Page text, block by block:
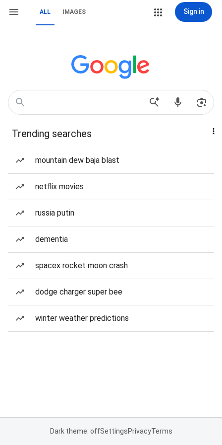
ALL IMAGES Sign in
Trending searches
mountain dew baja blast
netflix movies
russia putin
dementia
spacex rocket moon crash
dodge charger super bee
winter weather predictions
Dark theme: offSettingsPrivacyTerms